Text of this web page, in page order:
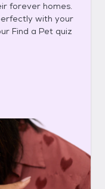
forever homes.
with your
Find a Pet quiz